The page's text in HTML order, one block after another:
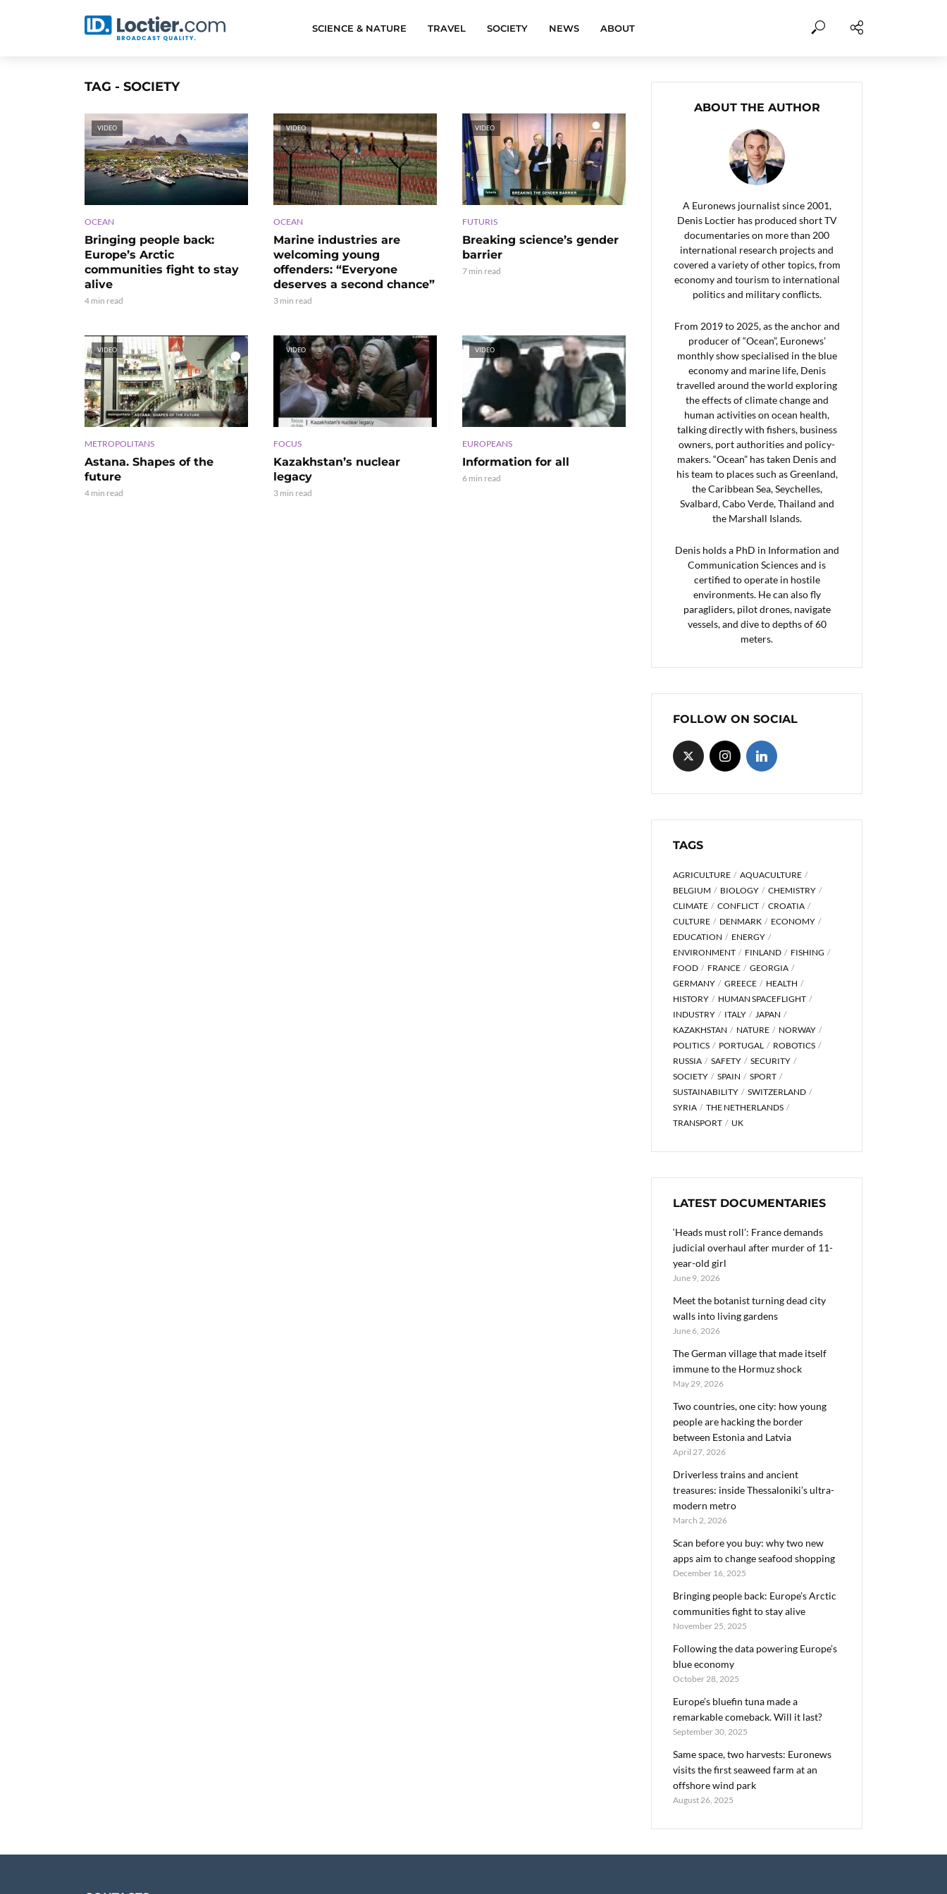
SCIENCE & NATURE TRAVEL SOCIETY NEWS ABOUT
TAG - SOCIETY
VIDEO
OCEAN
Bringing people back:
Europe’s Arctic
communities fight to stay
alive
4 min read
VIDEO
OCEAN
Marine industries are
welcoming young
offenders: “Everyone
deserves a second chance”
3 min read
VIDEO
FUTURIS
Breaking science’s gender
barrier
7 min read
VIDEO
METROPOLITANS
Astana. Shapes of the
future
4 min read
VIDEO
FOCUS
Kazakhstan’s nuclear
legacy
3 min read
VIDEO
EUROPEANS
Information for all
6 min read
ABOUT THE AUTHOR
A Euronews journalist since 2001,
Denis Loctier has produced short TV
documentaries on more than 200
international research projects and
covered a variety of other topics, from
economy and tourism to international
politics and military conflicts.
From 2019 to 2025, as the anchor and
producer of “Ocean”, Euronews’
monthly show specialised in the blue
economy and marine life, Denis
travelled around the world exploring
the effects of climate change and
human activities on ocean health,
talking directly with fishers, business
owners, port authorities and policy-
makers. “Ocean” has taken Denis and
his team to places such as Greenland,
the Caribbean Sea, Seychelles,
Svalbard, Cabo Verde, Thailand and
the Marshall Islands.
Denis holds a PhD in Information and
Communication Sciences and is
certified to operate in hostile
environments. He can also fly
paragliders, pilot drones, navigate
vessels, and dive to depths of 60
meters.
FOLLOW ON SOCIAL
TAGS
AGRICULTURE
AQUACULTURE
BELGIUM
BIOLOGY
CHEMISTRY
CLIMATE
CONFLICT
CROATIA
CULTURE
DENMARK
ECONOMY
EDUCATION
ENERGY
ENVIRONMENT
FINLAND
FISHING
FOOD
FRANCE
GEORGIA
GERMANY
GREECE
HEALTH
HISTORY
HUMAN SPACEFLIGHT
INDUSTRY
ITALY
JAPAN
KAZAKHSTAN
NATURE
NORWAY
POLITICS
PORTUGAL
ROBOTICS
RUSSIA
SAFETY
SECURITY
SOCIETY
SPAIN
SPORT
SUSTAINABILITY
SWITZERLAND
SYRIA
THE NETHERLANDS
TRANSPORT
UK
LATEST DOCUMENTARIES
‘Heads must roll’: France demands
judicial overhaul after murder of 11-
year-old girl
June 9, 2026
Meet the botanist turning dead city
walls into living gardens
June 6, 2026
The German village that made itself
immune to the Hormuz shock
May 29, 2026
Two countries, one city: how young
people are hacking the border
between Estonia and Latvia
April 27, 2026
Driverless trains and ancient
treasures: inside Thessaloniki’s ultra-
modern metro
March 2, 2026
Scan before you buy: why two new
apps aim to change seafood shopping
December 16, 2025
Bringing people back: Europe’s Arctic
communities fight to stay alive
November 25, 2025
Following the data powering Europe’s
blue economy
October 28, 2025
Europe’s bluefin tuna made a
remarkable comeback. Will it last?
September 30, 2025
Same space, two harvests: Euronews
visits the first seaweed farm at an
offshore wind park
August 26, 2025